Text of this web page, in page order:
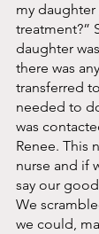
my
treatment?”
daughter
there was
transferred
needed to
was
Renee. This
nurse and if
say our
We
we could,